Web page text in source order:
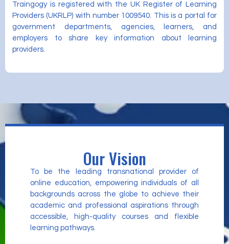
Traingogy is registered with the UK Register of Learning
Providers (UKRLP) with number 1009540. This is a portal for
government departments, agencies, learners, and
employers to share key information about learning
providers.
Our Vision
To be the leading transnational provider of
online education, empowering individuals of all
backgrounds across the globe to achieve their
academic and professional aspirations through
accessible, high-quality courses and flexible
learning pathways.